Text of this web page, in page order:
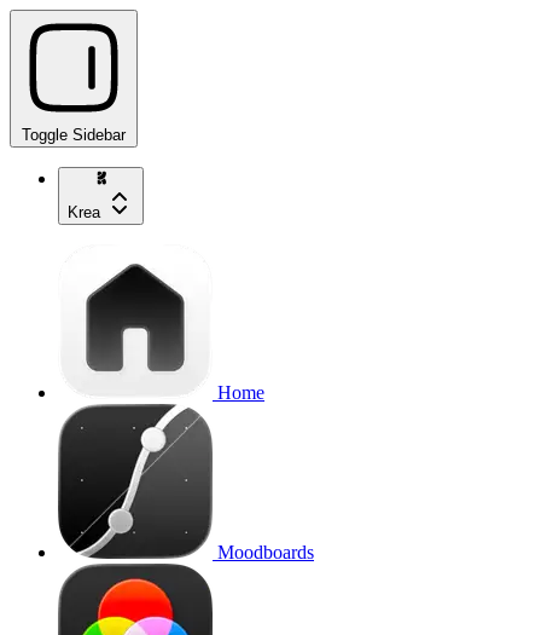
Toggle Sidebar
Krea
Home
Moodboards